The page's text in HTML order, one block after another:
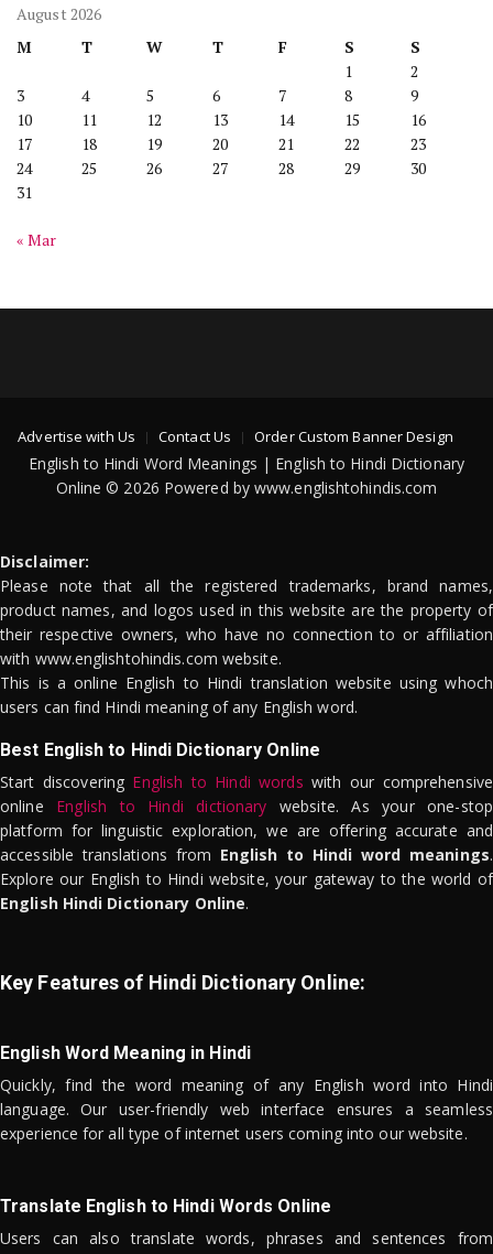
August 2026
M
T W T F S
S
1
2
3
4 5 6 7 8
9
10
11 12 13 14 15
16
17
18 19 20 21 22
23
24
25 26 27 28 29
30
31
« Mar
Advertise with Us Contact Us Order Custom Banner Design
English to Hindi Word Meanings | English to Hindi Dictionary
Online © 2026 Powered by www.englishtohindis.com
Disclaimer:
Please note that all the registered trademarks, brand names,
product names, and logos used in this website are the property of
their respective owners, who have no connection to or affiliation
with www.englishtohindis.com website.
This is a online English to Hindi translation website using whoch
users can find Hindi meaning of any English word.
Best English to Hindi Dictionary Online
Start discovering English to Hindi words with our comprehensive
online English to Hindi dictionary website. As your one-stop
platform for linguistic exploration, we are offering accurate and
accessible translations from English to Hindi word meanings.
Explore our English to Hindi website, your gateway to the world of
English Hindi Dictionary Online.
Key Features of Hindi Dictionary Online:
English Word Meaning in Hindi
Quickly, find the word meaning of any English word into Hindi
language. Our user-friendly web interface ensures a seamless
experience for all type of internet users coming into our website.
Translate English to Hindi Words Online
Users can also translate words, phrases and sentences from